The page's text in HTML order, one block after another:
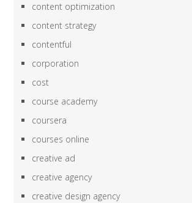
content optimization
content strategy
contentful
corporation
cost
course academy
coursera
courses online
creative ad
creative agency
creative design agency